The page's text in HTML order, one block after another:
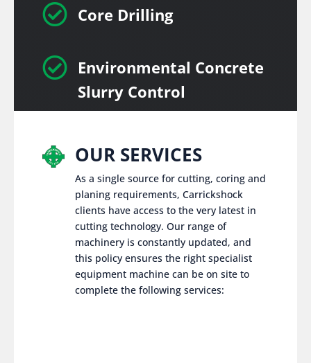
 Core Drilling
 Environmental Concrete
Slurry Control
OUR SERVICES
As a single source for cutting, coring and
planing requirements, Carrickshock
clients have access to the very latest in
cutting technology. Our range of
machinery is constantly updated, and
this policy ensures the right specialist
equipment machine can be on site to
complete the following services: